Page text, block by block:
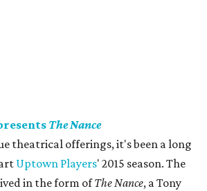
The Nance
theatrical offerings, it's been a long
Uptown Players' 2015 season. The
in the form ofThe Nance, a Tony